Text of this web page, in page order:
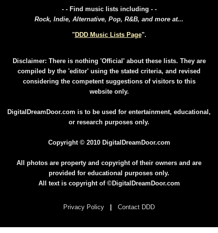
- - Find music lists including - -
Rock, Indie, Alternative, Pop, R&B, and more at...
"DDD Music Lists Page".
Disclaimer: There is nothing 'Official' about these lists. They are
compiled by the 'editor' using the stated criteria, and revised
considering the competent suggestions of visitors to this
website only.
DigitalDreamDoor.com is to be used for entertainment, educational,
or research purposes only.
Copyright © 2010 DigitalDreamDoor.com
All photos are property and copyright of their owners and are
provided for educational purposes only.
All text is copyright of ©DigitalDreamDoor.com
Privacy Policy Contact DDD